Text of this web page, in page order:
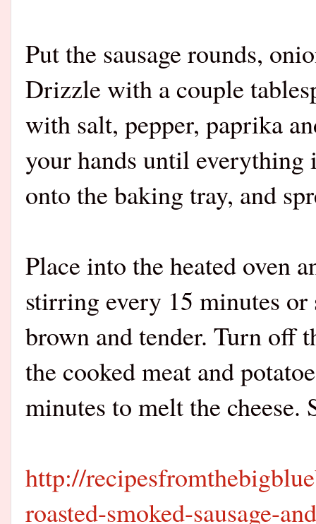
Put the sausage rounds,
Drizzle with a couple
with salt, pepper, paprika
your hands until everything
onto the baking tray, and
Place into the heated oven
stirring every 15 minutes
brown and tender. Turn off
the cooked meat and
minutes to melt the cheese.
http://
roasted-smoked-sausage-